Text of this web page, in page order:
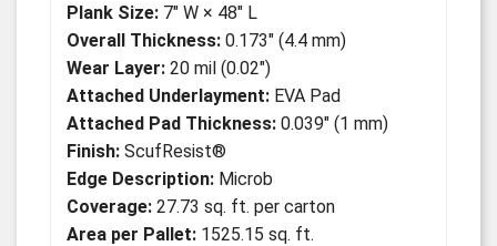
Plank Size: 7" W × 48" L
Overall Thickness: 0.173" (4.4 mm)
Wear Layer: 20 mil (0.02")
Attached Underlayment: EVA Pad
Attached Pad Thickness: 0.039" (1 mm)
Finish: ScufResist®
Edge Description: Microb
Coverage: 27.73 sq. ft. per carton
Area per Pallet: 1525.15 sq. ft.